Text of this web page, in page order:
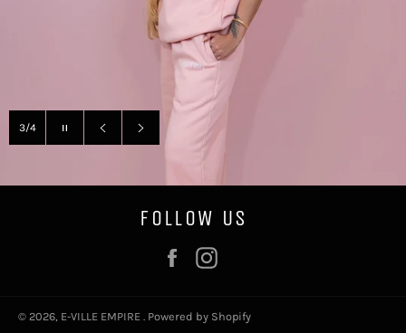
3/4
Pause
slideshow
Previous
Next
FOLLOW US
Facebook
© 2026, E-VILLE EMPIRE . Powered by Shopify